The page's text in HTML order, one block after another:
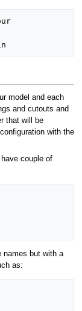
model and each
and cutouts and
that will be
with the
couple of
names but with a
as: